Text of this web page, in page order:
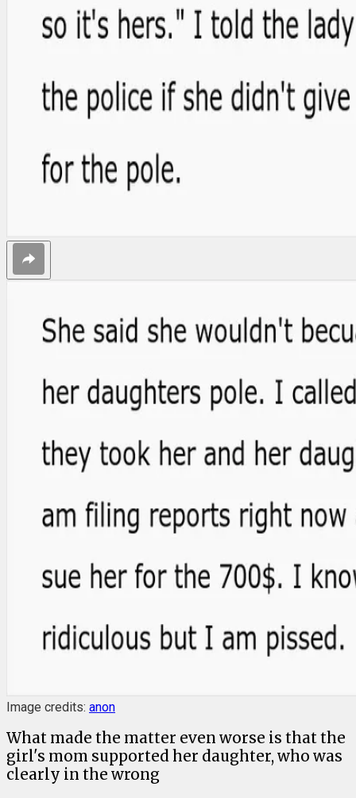
Image credits: anon
What made the matter even worse is that the
girl's mom supported her daughter, who was
clearly in the wrong